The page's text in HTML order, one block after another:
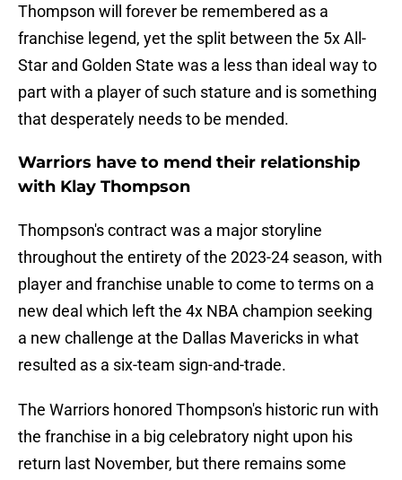
Thompson will forever be remembered as a
franchise legend, yet the split between the 5x All-
Star and Golden State was a less than ideal way to
part with a player of such stature and is something
that desperately needs to be mended.
Warriors have to mend their relationship
with Klay Thompson
Thompson's contract was a major storyline
throughout the entirety of the 2023-24 season, with
player and franchise unable to come to terms on a
new deal which left the 4x NBA champion seeking
a new challenge at the Dallas Mavericks in what
resulted as a six-team sign-and-trade.
The Warriors honored Thompson's historic run with
the franchise in a big celebratory night upon his
return last November, but there remains some